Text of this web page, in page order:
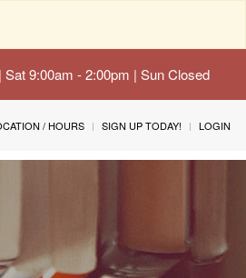
9:00am - 2:00pm | Sun Closed
/ HOURS SIGN UP TODAY! LOGIN